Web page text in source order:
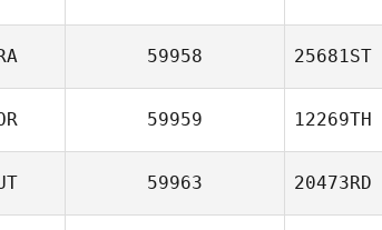
59958 25681ST
59959 12269TH
59963 20473RD